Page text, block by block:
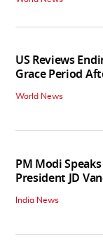
US Reviews
Grace Period
World News
PM Modi Speaks
President JD
India News